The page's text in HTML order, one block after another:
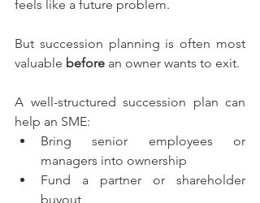
feels like a future problem.
But succession planning is often most
valuable before an owner wants to exit.
A well-structured succession plan can
help an SME:
Bring senior employees or
managers into ownership
Fund a partner or shareholder
buyout